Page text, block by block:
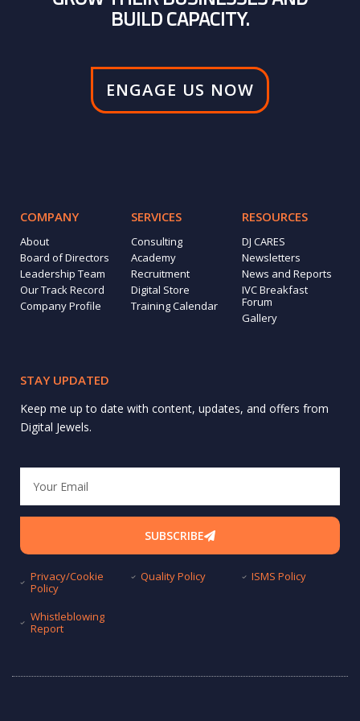
BUILD CAPACITY.
ENGAGE US NOW
COMPANY
About
Board of Directors
Leadership Team
Our Track Record
Company Profile
SERVICES
Consulting
Academy
Recruitment
Digital Store
Training Calendar
RESOURCES
DJ CARES
Newsletters
News and Reports
IVC Breakfast
Forum
Gallery
STAY UPDATED
Keep me up to date with content, updates, and offers from
Digital Jewels.
SUBSCRIBE
Privacy/Cookie
Policy
Quality Policy ISMS Policy
Whistleblowing
Report